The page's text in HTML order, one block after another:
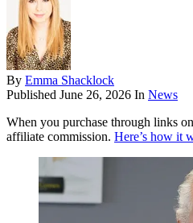
By Emma Shacklock
Published June 26, 2026 In News
When you purchase through links
affiliate commission. Here’s how it